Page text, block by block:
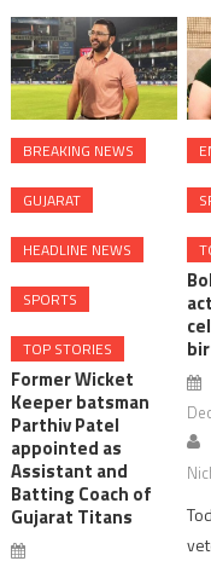
BREAKING NEWS
GUJARAT
HEADLINE NEWS
SPORTS
TOP STORIES
Former Wicket
Keeper batsman
Parthiv Patel
appointed as
Assistant and
Batting Coach of
Gujarat Titans